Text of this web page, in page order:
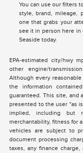
You can use our filters
style, brand, mileage,
one that grabs your
see it in person here in
Seaside today.
EPA-estimated city/hwy
other engine/
Although every
the information
guaranteed. This site, and
presented to the user "as
implied, including but
merchantability, fitness for
vehicles are subject to
document processing
taxes, any finance